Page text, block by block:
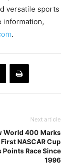
versatile sports
information,
.
Next article
World 400 Marks
First NASCAR Cup
Points Race Since
1996